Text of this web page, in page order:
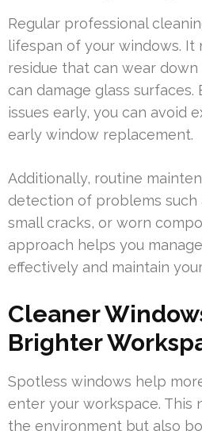
Regular professional
lifespan of your windows. It
residue that can wear
can damage glass surfaces.
issues early, you can avoid
early window replacement.
Additionally, routine
detection of problems such
small cracks, or worn
approach helps you
effectively and maintain
Cleaner
Brighter
Spotless windows help
enter your workspace. This
the environment but also